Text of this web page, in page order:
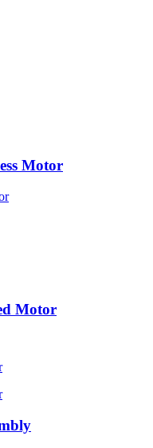
Motor
Motor